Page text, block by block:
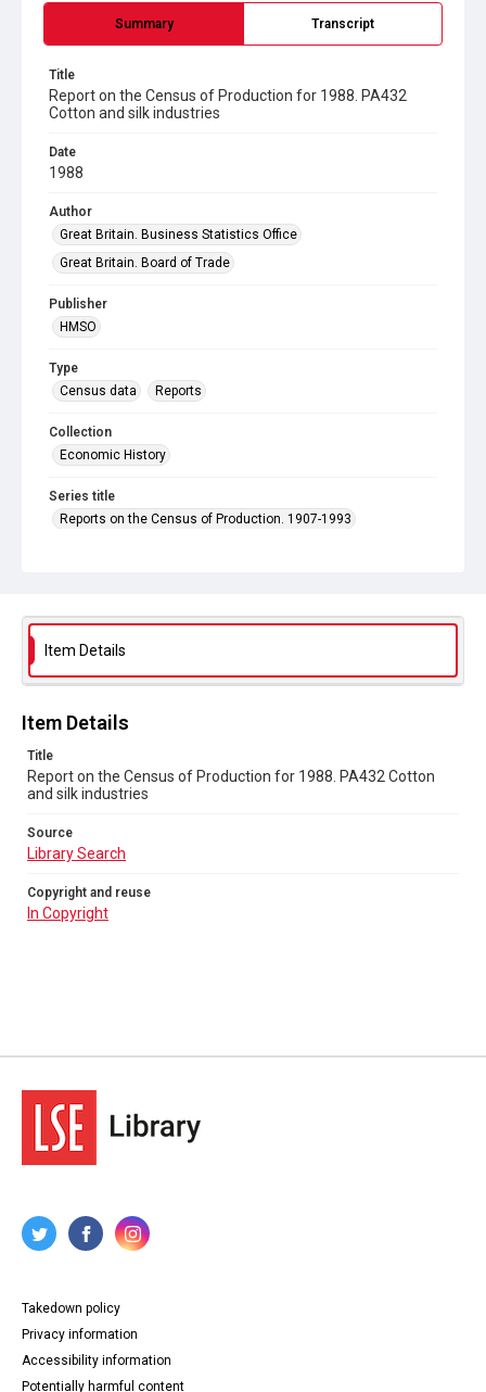
Summary Transcript
Title
Report on the Census of Production for 1988. PA432
Cotton and silk industries
Date
1988
Author
Great Britain. Business Statistics Office
Great Britain. Board of Trade
Publisher
HMSO
Type
Census data
Reports
Collection
Economic History
Series title
Reports on the Census of Production. 1907-1993
Source
Library Search
Copyright and reuse
Item Details
Item Details
Title
Report on the Census of Production for 1988. PA432 Cotton
and silk industries
Source
Library Search
Copyright and reuse
In Copyright
Takedown policy
Privacy information
Accessibility information
Potentially harmful content